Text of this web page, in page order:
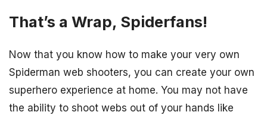
That’s a Wrap, Spiderfans!
Now that you know how to make your very own
Spiderman web shooters, you can create your own
superhero experience at home. You may not have
the ability to shoot webs out of your hands like